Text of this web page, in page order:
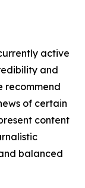
active
and
recommend
of certain
content
balanced